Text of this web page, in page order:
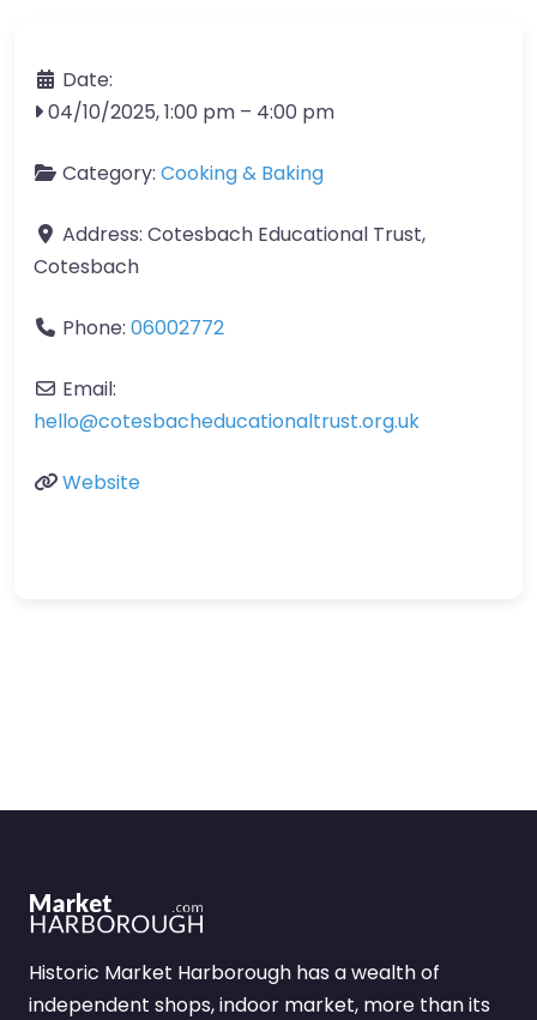
Date:
04/10/2025, 1:00 pm – 4:00 pm
Category: Cooking & Baking
Address: Cotesbach Educational Trust,
Cotesbach
Phone: 06002772
Email:
hello@cotesbacheducationaltrust.org.uk
Website
Historic Market Harborough has a wealth of
independent shops, indoor market, more than its